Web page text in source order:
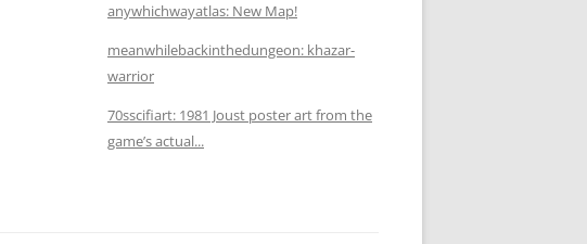
anywhichwayatlas: New Map!
meanwhilebackinthedungeon: khazar-
warrior
70sscifiart: 1981 Joust poster art from the
game’s actual...